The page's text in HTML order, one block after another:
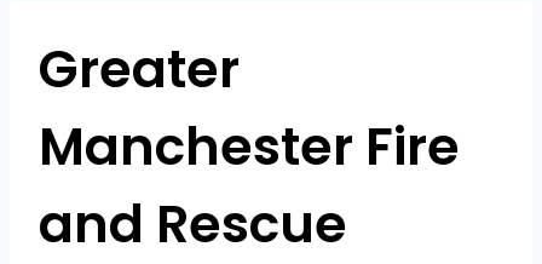
Greater
Manchester Fire
and Rescue